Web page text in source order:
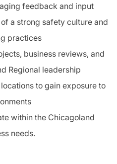
feedback and input
a strong safety culture and
practices
business reviews, and
Regional leadership
to gain exposure to
within the Chicagoland
needs.